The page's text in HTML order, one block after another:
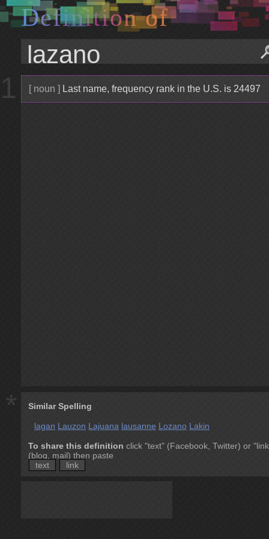
Definition of
1 [ noun ] Last name, frequency rank in the U.S. is 24497
* Similar Spelling
lagan Lauzon Lajuana lausanne Lozano Lakin
To share this definition click "text" (Facebook, Twitter) or
(blog, mail) then paste
text
link